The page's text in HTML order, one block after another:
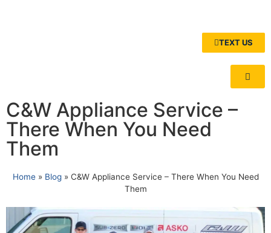
TEXT US
C&W Appliance Service –
There When You Need
Them
Home» Blog» C&W Appliance Service – There When You Need
Them